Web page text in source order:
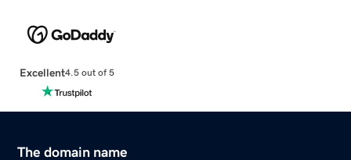
Excellent4.5 out of 5
The domain name